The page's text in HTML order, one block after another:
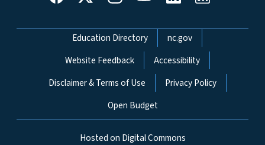
Network Menu
Education Directory
nc.gov
Website Feedback
Accessibility
Disclaimer & Terms of Use
Privacy Policy
Open Budget
Hosted on Digital Commons